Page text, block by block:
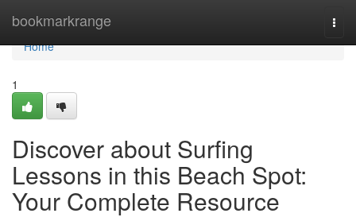
bookmarkrange
Home
Home
1
Discover about Surfing
Lessons in this Beach Spot:
Your Complete Resource